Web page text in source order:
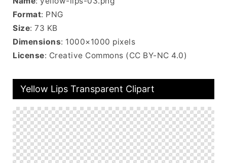
Format: PNG
Size: 73 KB
Dimensions: 1000×1000 pixels
License: Creative Commons (CC BY-NC 4.0)
Yellow Lips Transparent Clipart